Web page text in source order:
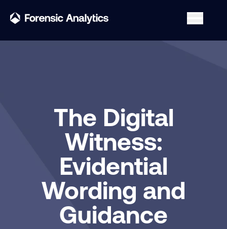
The Digital
Witness:
Evidential
Wording and
Guidance